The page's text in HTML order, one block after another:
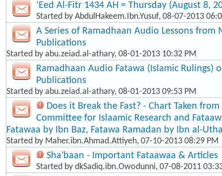
‘Eed Al-Fitr 1434 AH = Thursday (August 8,
Started by AbdulHakeem.Ibn.Yusuf, 08-07-2013
A Series of Ramadhaan Audio Lessons from
Publications
Started by abu.zeiad.al-athary, 08-01-2013 10:32 PM
Ramadhaan Audio Fatawa (Islamic Rulings)
Publications
Started by abu.zeiad.al-athary, 08-01-2013 09:53 PM
Does it Break the Fast? - Chart Taken
Committee for Islaamic Research and
Fatawaa by Ibn Baz, Fatawa Ramadan by Ibn al-
Started by Maher.ibn.Ahmad.Attiyeh, 07-10-2013 08:29 PM
Sha'baan - Important Fataawaa & Articles
Started by dkSadiq.ibn.Owodunni, 07-08-2011